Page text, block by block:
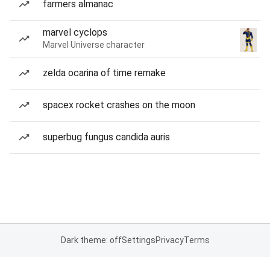
farmers almanac
marvel cyclops
Marvel Universe character
zelda ocarina of time remake
spacex rocket crashes on the moon
superbug fungus candida auris
Dark theme: offSettingsPrivacyTerms